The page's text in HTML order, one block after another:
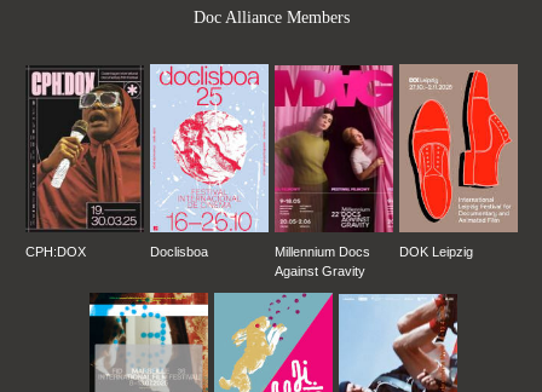
Doc Alliance Members
CPH:DOX Doclisboa
Millennium Docs
Against Gravity
DOK Leipzig